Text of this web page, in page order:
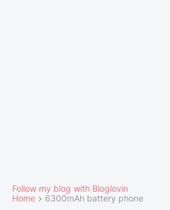
Follow my blog with Bloglovin
Home
6300mAh battery phone